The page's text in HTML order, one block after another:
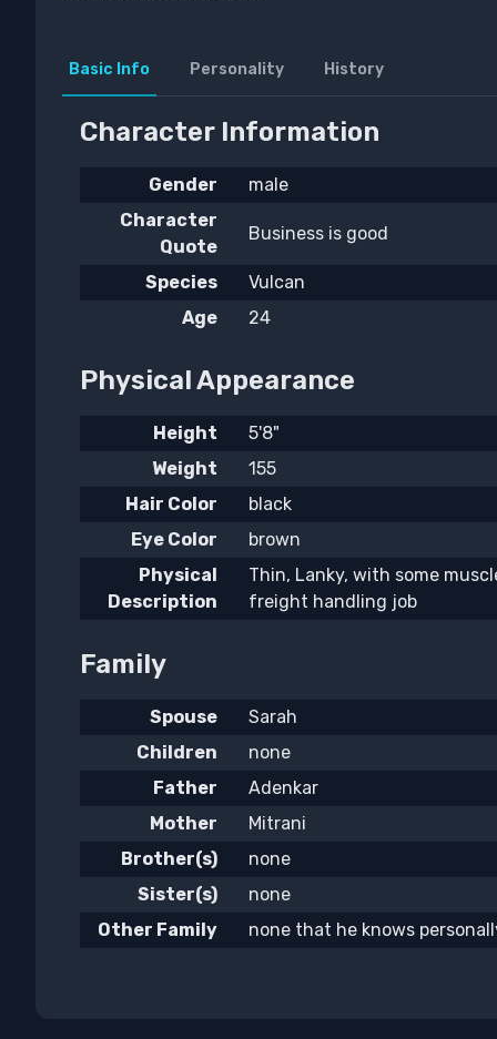
Basic Info Personality History
Character Information
Gender
male
Character
Quote
Business is good
Species
Vulcan
Age
24
Physical Appearance
Height
5'8"
Weight
155
Hair Color
black
Eye Color
brown
Physical
Description
Thin, Lanky, with some
freight handling job
Family
Spouse
Sarah
Children
none
Father
Adenkar
Mother
Mitrani
Brother(s)
none
Sister(s)
none
Other Family
none that he knows